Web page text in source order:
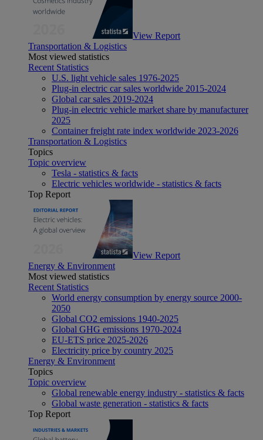
View Report
Transportation & Logistics
Most viewed statistics
Recent Statistics
U.S. light vehicle sales 1976-2025
Plug-in electric car sales worldwide 2015-2024
Global car sales 2019-2024
Plug-in electric vehicle market share by manufacturer
2025
Container freight rate index worldwide 2023-2026
Transportation & Logistics
Topics
Topic overview
Tesla - statistics & facts
Electric vehicles worldwide - statistics & facts
Top Report
View Report
Energy & Environment
Most viewed statistics
Recent Statistics
World energy consumption by energy source 2000-
2050
Global CO2 emissions 1940-2025
Global GHG emissions 1970-2024
EU-ETS price 2025-2026
Electricity price by country 2025
Energy & Environment
Topics
Topic overview
Global renewable energy industry - statistics & facts
Global waste generation - statistics & facts
Top Report